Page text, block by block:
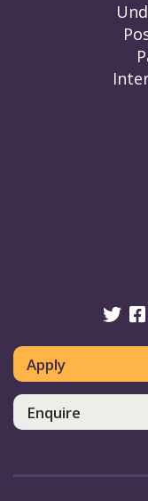
Apply
Enquire